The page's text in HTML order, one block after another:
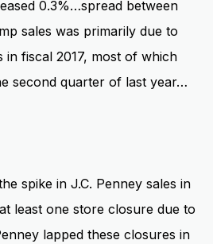
0.3%…spread between
sales was primarily due to
in fiscal 2017, most of which
second quarter of last year…
spike in J.C. Penney sales in
least one store closure due to
lapped these closures in